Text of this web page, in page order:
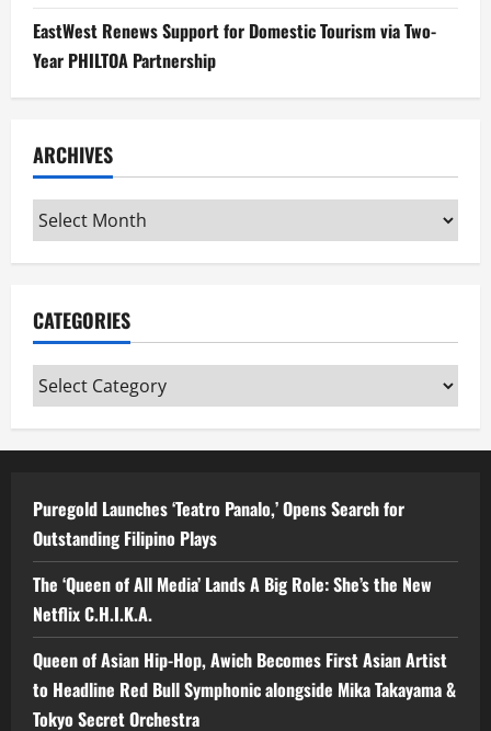
EastWest Renews Support for Domestic Tourism via Two-
Year PHILTOA Partnership
ARCHIVES
Archives
CATEGORIES
Categories
Puregold Launches ‘Teatro Panalo,’ Opens Search for
Outstanding Filipino Plays
The ‘Queen of All Media’ Lands A Big Role: She’s the New
Netflix C.H.I.K.A.
Queen of Asian Hip-Hop, Awich Becomes First Asian Artist
to Headline Red Bull Symphonic alongside Mika Takayama &
Tokyo Secret Orchestra